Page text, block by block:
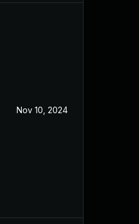
Nov 10, 2024